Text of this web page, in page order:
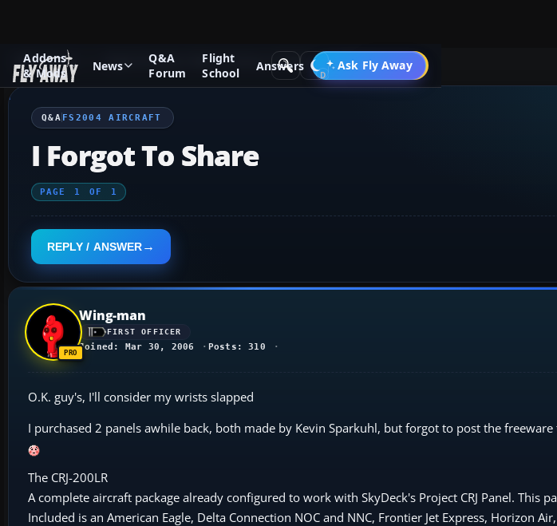
Addons
& Mods
News
Q&A
Forum
Flight
School
Answers Ask Fly Away
Go PRO
Q&A Forum Flight Simulator 2004: A Century of Flight FS2004 Aircraft
Q&A FS2004 AIRCRAFT
I Forgot To Share
PAGE 1 OF 1
REPLY / ANSWER
Wing-man
FIRST OFFICER
Joined: Mar 30, 2006 Posts: 310
O.K. guy's, I'll consider my wrists slapped
I purchased 2 panels awhile back, both made by Kevin Sparkuhl, but forgot to post the
The CRJ-200LR
A complete aircraft package already configured to work with SkyDeck's Project CRJ Panel. This
Included is an American Eagle, Delta Connection NOC and NNC, Frontier Jet Express, Horizon